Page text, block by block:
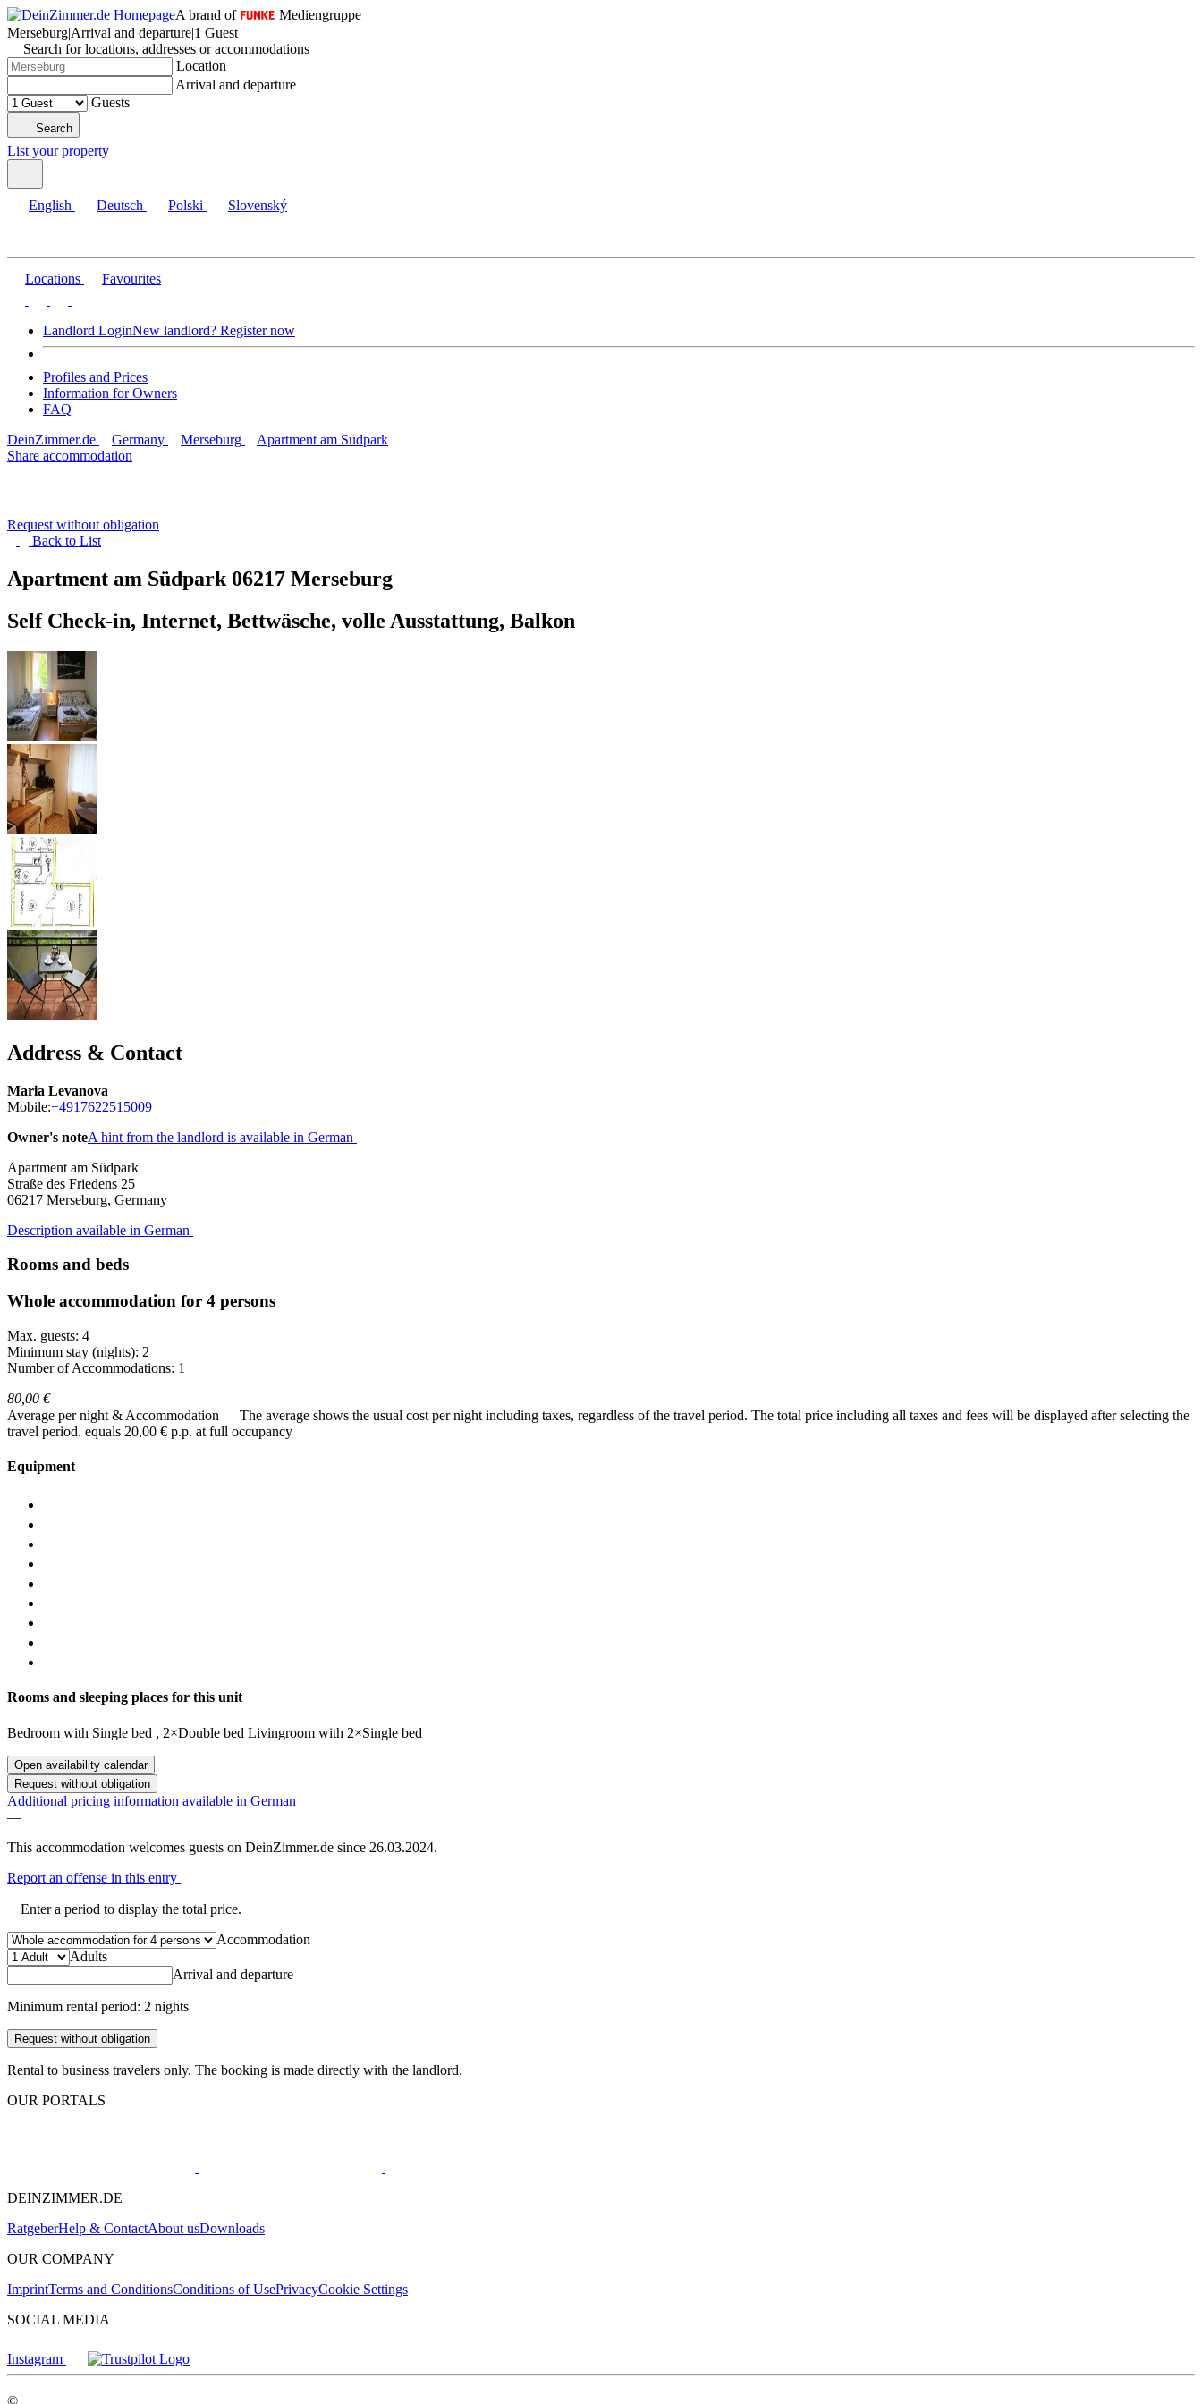
A brand of
Mediengruppe
Merseburg|Arrival and departure|1 Guest
Search for locations, addresses or accommodations
Location
Arrival and departure
Guests
Search
List your property
English Deutsch Polski Slovenský
Locations Favourites
Landlord LoginNew landlord? Register now
Profiles and Prices
Information for Owners
FAQ
DeinZimmer.de
Germany Merseburg
Apartment am Südpark
Share accommodation
Request without obligation
Back to List
Apartment am Südpark 06217 Merseburg
Self Check-in, Internet, Bettwäsche, volle Ausstattung, Balkon
Address & Contact
Maria Levanova
Mobile:+4917622515009
Owner's noteA hint from the landlord is available in German
Apartment am Südpark
Straße des Friedens 25
06217 Merseburg, Germany
Description available in German
Rooms and beds
Whole accommodation for 4 persons
Max. guests: 4
Minimum stay (nights): 2
Number of Accommodations: 1
80,00 €
Average per night & Accommodation
The average shows the usual cost per night including taxes, regardless of the travel period. The total price including all taxes and fees will be displayed after selecting the
travel period. equals 20,00 € p.p. at full occupancy
Equipment
Rooms and sleeping places for this unit
Bedroom with Single bed , 2×Double bed Livingroom with 2×Single bed
Open availability calendar
Request without obligation
Additional pricing information available in German
—
This accommodation welcomes guests on DeinZimmer.de since 26.03.2024.
Report an offense in this entry
Enter a period to display the total price.
Accommodation
Adults
Arrival and departure
Minimum rental period: 2 nights
Request without obligation
Rental to business travelers only. The booking is made directly with the landlord.
OUR PORTALS
DEINZIMMER.DE
RatgeberHelp & ContactAbout usDownloads
OUR COMPANY
ImprintTerms and ConditionsConditions of UsePrivacyCookie Settings
SOCIAL MEDIA
Instagram
©